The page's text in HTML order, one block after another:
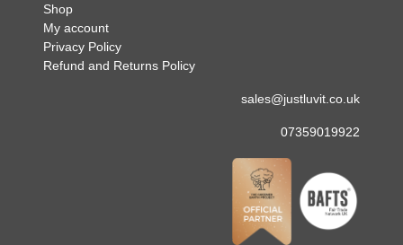
Shop
My account
Privacy Policy
Refund and Returns Policy
sales@justluvit.co.uk
07359019922